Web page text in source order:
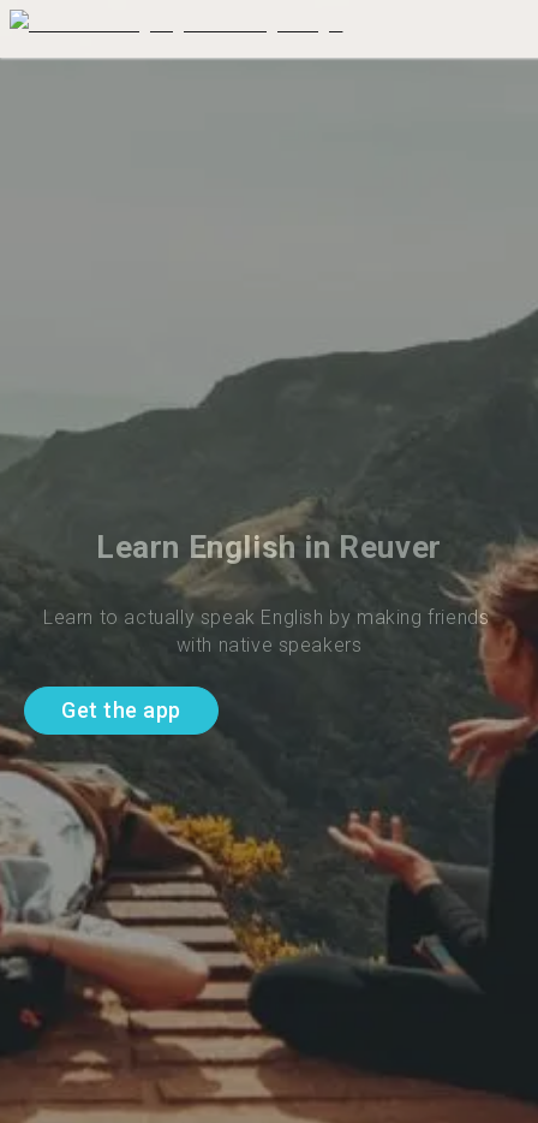
Learn English in Reuver
Learn to actually speak English by making friends
with native speakers
Get the app